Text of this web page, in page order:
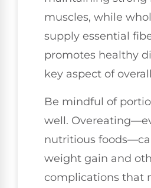
muscles, while
supply essential
promotes healthy
key aspect of
Be mindful of
well.
nutritious
weight gain and
complications that